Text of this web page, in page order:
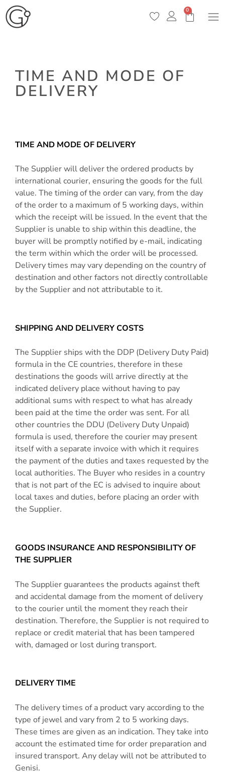
0
TIME AND MODE OF
DELIVERY
TIME AND MODE OF DELIVERY
The Supplier will deliver the ordered products by
international courier, ensuring the goods for the full
value. The timing of the order can vary, from the day
of the order to a maximum of 5 working days, within
which the receipt will be issued. In the event that the
Supplier is unable to ship within this deadline, the
buyer will be promptly notified by e-mail, indicating
the term within which the order will be processed.
Delivery times may vary depending on the country of
destination and other factors not directly controllable
by the Supplier and not attributable to it.
SHIPPING AND DELIVERY COSTS
The Supplier ships with the DDP (Delivery Duty Paid)
formula in the CE countries, therefore in these
destinations the goods will arrive directly at the
indicated delivery place without having to pay
additional sums with respect to what has already
been paid at the time the order was sent. For all
other countries the DDU (Delivery Duty Unpaid)
formula is used, therefore the courier may present
itself with a separate invoice with which it requires
the payment of the duties and taxes requested by the
local authorities. The Buyer who resides in a country
that is not part of the EC is advised to inquire about
local taxes and duties, before placing an order with
the Supplier.
GOODS INSURANCE AND RESPONSIBILITY OF
THE SUPPLIER
The Supplier guarantees the products against theft
and accidental damage from the moment of delivery
to the courier until the moment they reach their
destination. Therefore, the Supplier is not required to
replace or credit material that has been tampered
with, damaged or lost during transport.
DELIVERY TIME
The delivery times of a product vary according to the
type of jewel and vary from 2 to 5 working days.
These times are given as an indication. They take into
account the estimated time for order preparation and
insured transport. Any delay will not be attributed to
Genisi.